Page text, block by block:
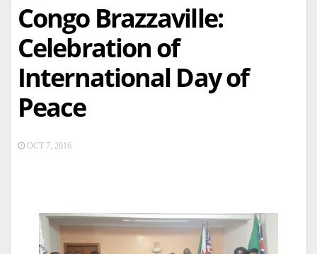
Congo Brazzaville:
Celebration of
International Day of
Peace
OCT 7, 2016